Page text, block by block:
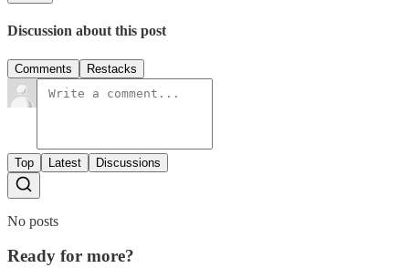
Discussion about this post
Comments Restacks
Top Latest Discussions
No posts
Ready for more?